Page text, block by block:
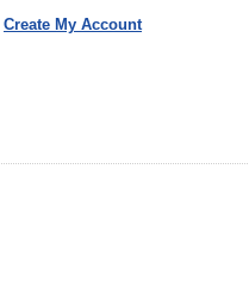
Create My Account